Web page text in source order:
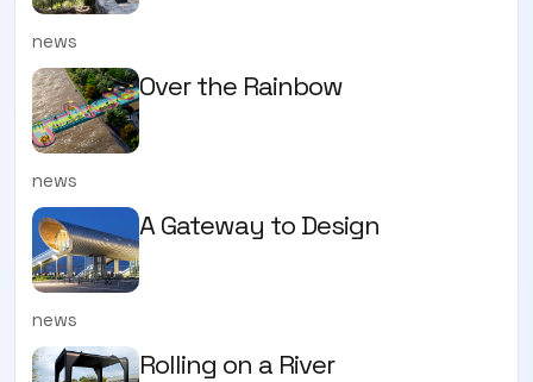
news
Over the Rainbow
news
A Gateway to Design
news
Rolling on a River